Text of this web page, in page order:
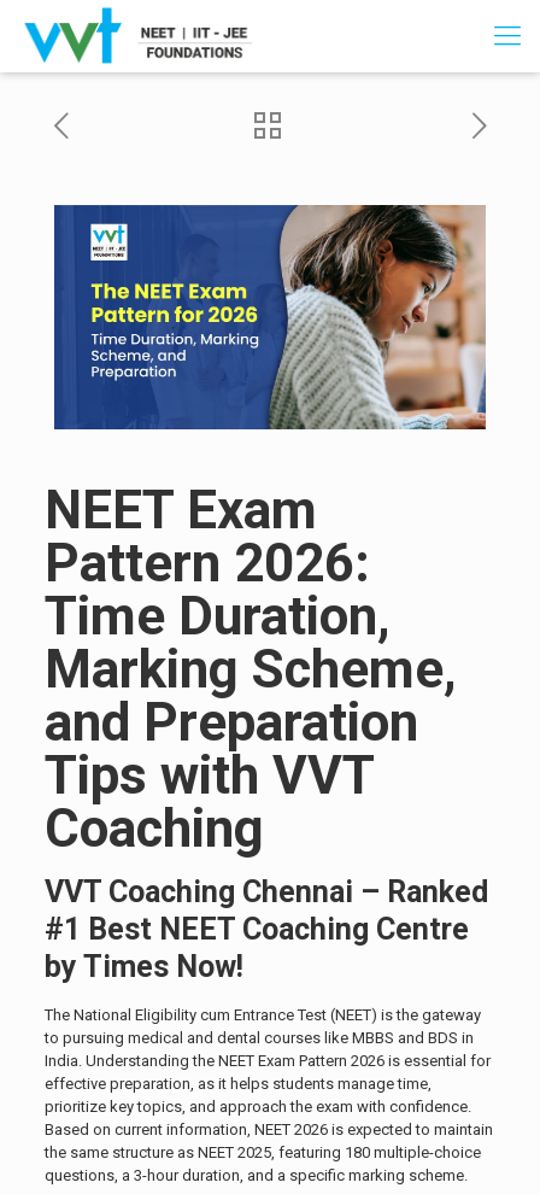
NEET Exam
Pattern 2026:
Time Duration,
Marking Scheme,
and Preparation
Tips with VVT
Coaching
VVT Coaching Chennai – Ranked
#1 Best NEET Coaching Centre
by Times Now!
The National Eligibility cum Entrance Test (NEET) is the gateway
to pursuing medical and dental courses like MBBS and BDS in
India. Understanding the NEET Exam Pattern 2026 is essential for
effective preparation, as it helps students manage time,
prioritize key topics, and approach the exam with confidence.
Based on current information, NEET 2026 is expected to maintain
the same structure as NEET 2025, featuring 180 multiple-choice
questions, a 3-hour duration, and a specific marking scheme.